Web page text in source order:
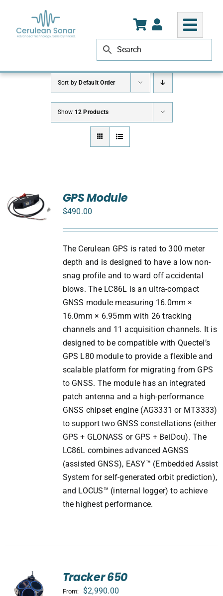
content
Sort byDefault Order
Show 12 Products
GPS Module
$490.00
The Cerulean GPS is rated to 300 meter
depth and is designed to have a low non-
snag profile and to ward off accidental
blows. The LC86L is an ultra-compact
GNSS module measuring 16.0mm ×
16.0mm × 6.95mm with 26 tracking
channels and 11 acquisition channels. It is
designed to be compatible with Quectel’s
GPS L80 module to provide a flexible and
scalable platform for migrating from GPS
to GNSS. The module has an integrated
patch antenna and a high-performance
GNSS chipset engine (AG3331 or MT3333)
to support two GNSS constellations (either
GPS + GLONASS or GPS + BeiDou). The
LC86L combines advanced AGNSS
(assisted GNSS), EASY™ (Embedded Assist
System for self-generated orbit prediction),
and LOCUS™ (internal logger) to achieve
the highest performance.
Tracker 650
From: $2,990.00